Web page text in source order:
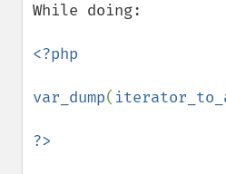
While doing:
<?php
var_dump(